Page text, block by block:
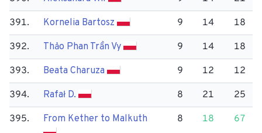
391. Kornelia Bartosz 9 14 18
392. Thảo Phan Trần Vy 9 14 18
393. Beata Charuza 9 12 12
394. Rafał D. 8 21 25
395. From Kether to Malkuth 8 18 67